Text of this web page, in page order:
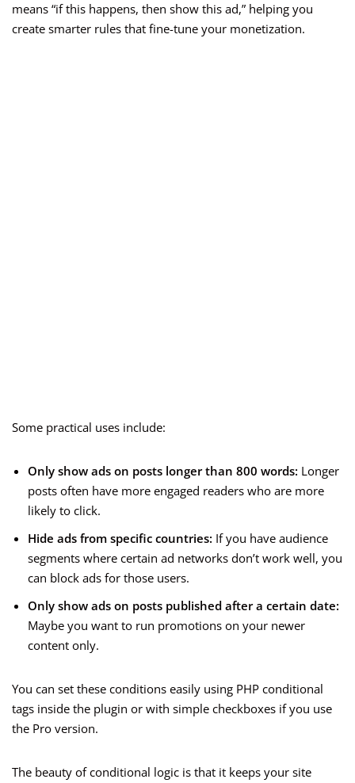
means “if this happens, then show this ad,” helping you
create smarter rules that fine-tune your monetization.
Some practical uses include:
Only show ads on posts longer than 800 words: Longer
posts often have more engaged readers who are more
likely to click.
Hide ads from specific countries: If you have audience
segments where certain ad networks don’t work well, you
can block ads for those users.
Only show ads on posts published after a certain date:
Maybe you want to run promotions on your newer
content only.
You can set these conditions easily using PHP conditional
tags inside the plugin or with simple checkboxes if you use
the Pro version.
The beauty of conditional logic is that it keeps your site